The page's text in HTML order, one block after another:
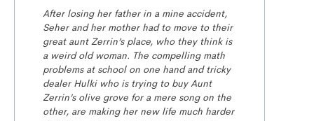
After losing her father in a mine accident,
Seher and her mother had to move to their
great aunt Zerrin’s place, who they think is
a weird old woman. The compelling math
problems at school on one hand and tricky
dealer Hulki who is trying to buy Aunt
Zerrin’s olive grove for a mere song on the
other, are making her new life much harder